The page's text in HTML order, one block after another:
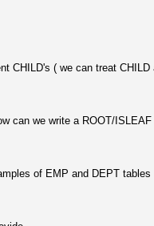
CHILD's ( we can treat CHILD
can we write a ROOT/ISLEAF
of EMP and DEPT tables